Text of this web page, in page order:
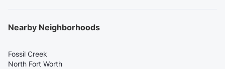
Nearby Neighborhoods
Fossil Creek
North Fort Worth